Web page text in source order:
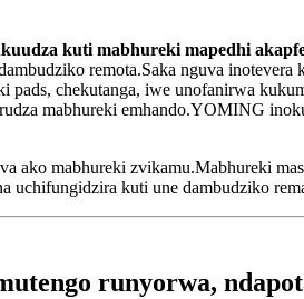
kuti mabhureki mapedhi
remota.Saka nguva
chekutanga, iwe unofanirwa
mabhureki emhando.YOMING
ako mabhureki zvikamu.Mabhureki
kuti une dambudziko
runyorwa,